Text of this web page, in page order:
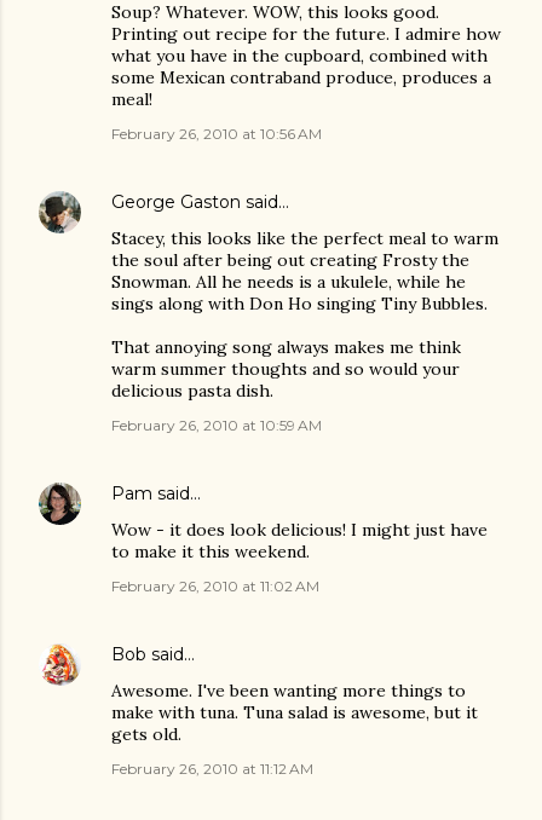
Soup? Whatever. WOW, this looks good.
Printing out recipe for the future. I admire how
what you have in the cupboard, combined with
some Mexican contraband produce, produces a
meal!
February 26, 2010 at 10:56 AM
George Gaston said…
Stacey, this looks like the perfect meal to warm
the soul after being out creating Frosty the
Snowman. All he needs is a ukulele, while he
sings along with Don Ho singing Tiny Bubbles.
That annoying song always makes me think
warm summer thoughts and so would your
delicious pasta dish.
February 26, 2010 at 10:59 AM
Pam said…
Wow - it does look delicious! I might just have
to make it this weekend.
February 26, 2010 at 11:02 AM
Bob said…
Awesome. I've been wanting more things to
make with tuna. Tuna salad is awesome, but it
gets old.
February 26, 2010 at 11:12 AM